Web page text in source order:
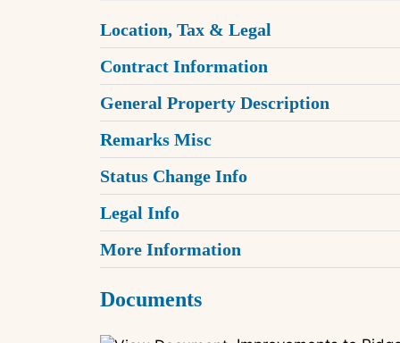
Location, Tax & Legal
Contract Information
General Property Description
Remarks Misc
Status Change Info
Legal Info
More Information
Documents